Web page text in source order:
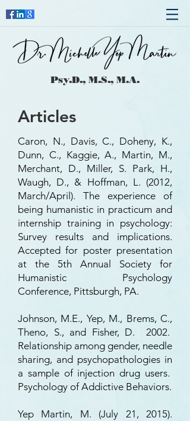
Psy.D., M.S., M.A.
Articles
Caron, N., Davis, C., Doheny, K.,
Dunn, C., Kaggie, A., Martin, M.,
Merchant, D., Miller, S. Park, H.,
Waugh, D., & Hoffman, L. (2012,
March/April). The experience of
being humanistic in practicum and
internship training in psychology:
Survey results and implications.
Accepted for poster presentation
at the 5th Annual Society for
Humanistic Psychology
Conference, Pittsburgh, PA.
Johnson, M.E., Yep, M., Brems, C.,
Theno, S., and Fisher, D. 2002.
Relationship among gender, needle
sharing, and psychopathologies in
a sample of injection drug users.
Psychology of Addictive Behaviors.
Yep Martin, M. (July 21, 2015).